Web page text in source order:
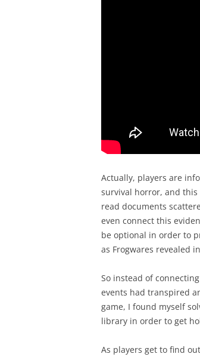
Actually, players are
survival horror, and this
read documents
even connect this
be optional in order to
as Frogwares revealed
So instead of
events had transpired
game, I found myself
library in order to get
As players get to find